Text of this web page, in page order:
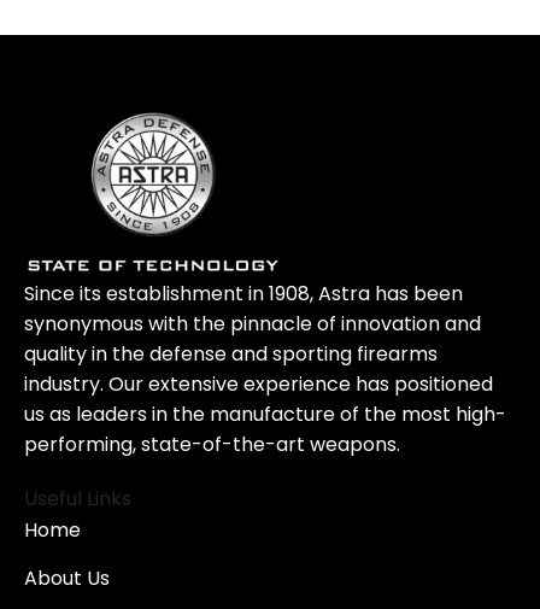
Since its establishment in 1908, Astra has been
synonymous with the pinnacle of innovation and
quality in the defense and sporting firearms
industry. Our extensive experience has positioned
us as leaders in the manufacture of the most high-
performing, state-of-the-art weapons.
Useful Links
Home
About Us